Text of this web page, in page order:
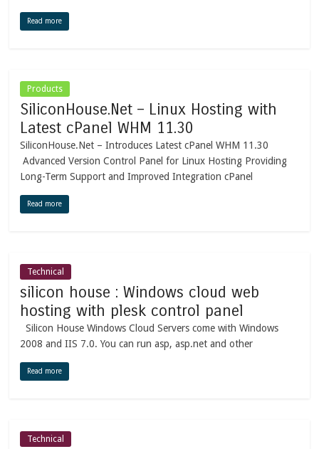
Read more
Products
SiliconHouse.Net – Linux Hosting with
Latest cPanel WHM 11.30
SiliconHouse.Net – Introduces Latest cPanel WHM 11.30
Advanced Version Control Panel for Linux Hosting Providing
Long-Term Support and Improved Integration cPanel
Read more
Technical
silicon house : Windows cloud web
hosting with plesk control panel
Silicon House Windows Cloud Servers come with Windows
2008 and IIS 7.0. You can run asp, asp.net and other
Read more
Technical